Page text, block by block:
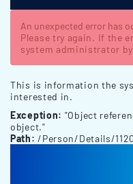
An unexpected error has
Please try again. If the
system administrator
This is information the
interested in.
Exception: "Object
object."
Path: /Person/Details/